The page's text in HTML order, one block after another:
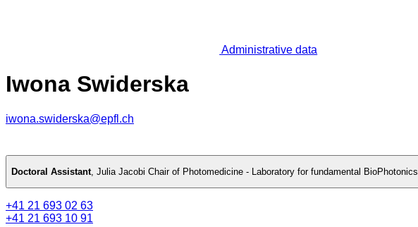
Administrative data
Iwona Swiderska
iwona.swiderska@epfl.ch
Doctoral Assistant, Julia Jacobi Chair of Photomedicine - Laboratory for fundamental BioPhotonics
+41 21 693 02 63
+41 21 693 10 91